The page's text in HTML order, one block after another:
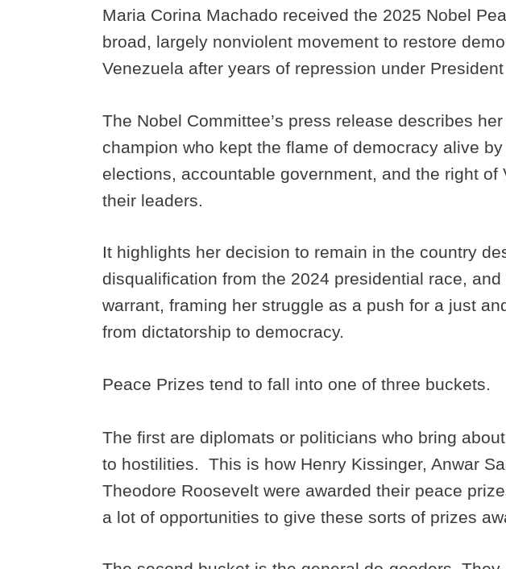
Maria Corina Machado received the 2025 Nobel
broad, largely nonviolent movement to restore
Venezuela after years of repression under
The Nobel Committee’s press release describes
champion who kept the flame of democracy alive
elections, accountable government, and the right of
their leaders.
It highlights her decision to remain in the country
disqualification from the 2024 presidential race,
warrant, framing her struggle as a push for a just
from dictatorship to democracy.
Peace Prizes tend to fall into one of three buckets.
The first are diplomats or politicians who bring
to hostilities. This is how Henry Kissinger, Anwar
Theodore Roosevelt were awarded their peace
a lot of opportunities to give these sorts of prizes